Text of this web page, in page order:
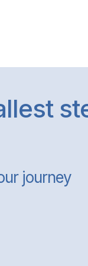
journey